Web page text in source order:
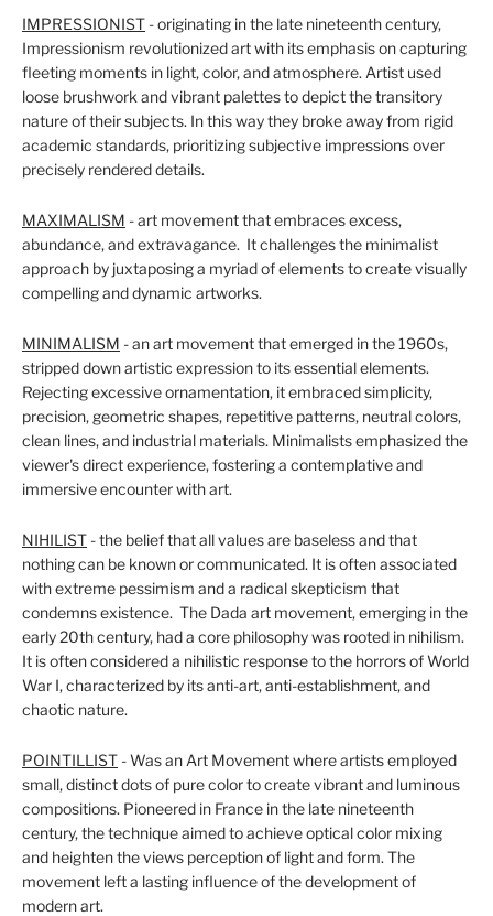
IMPRESSIONIST - originating in the late nineteenth century,
Impressionism revolutionized art with its emphasis on capturing
fleeting moments in light, color, and atmosphere. Artist used
loose brushwork and vibrant palettes to depict the transitory
nature of their subjects. In this way they broke away from rigid
academic standards, prioritizing subjective impressions over
precisely rendered details.
MAXIMALISM - art movement that embraces excess,
abundance, and extravagance. It challenges the minimalist
approach by juxtaposing a myriad of elements to create visually
compelling and dynamic artworks.
MINIMALISM - an art movement that emerged in the 1960s,
stripped down artistic expression to its essential elements.
Rejecting excessive ornamentation, it embraced simplicity,
precision, geometric shapes, repetitive patterns, neutral colors,
clean lines, and industrial materials. Minimalists emphasized the
viewer's direct experience, fostering a contemplative and
immersive encounter with art.
NIHILIST - the belief that all values are baseless and that
nothing can be known or communicated. It is often associated
with extreme pessimism and a radical skepticism that
condemns existence. The Dada art movement,emerging in the
early 20th century, had a core philosophy was rooted in nihilism.
It is often considered a nihilistic response to the horrors of World
War I, characterized by its anti-art, anti-establishment, and
chaotic nature.
POINTILLIST - Was an Art Movement where artists employed
small, distinct dots of pure color to create vibrant and luminous
compositions. Pioneered in France in the late nineteenth
century, the technique aimed to achieve optical color mixing
and heighten the views perception of light and form. The
movement left a lasting influence of the development of
modern art.